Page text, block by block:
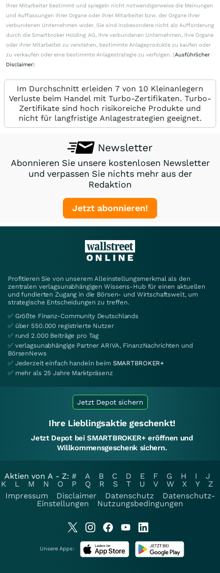
ihrer Mitarbeiter bestimmt und spiegeln nicht notwendigerweise die Meinungen
und Auffassungen ihrer Organe oder ihrer Mitarbeiter bzw. der Organe ihrer
verbundenen Unternehmen wider. Sie sind insbesondere nicht als Aufforderung
durch die Smartbroker Holding AG, ihre verbundenen Unternehmen, ihre Organe
oder ihrer Mitarbeiter zu verstehen, bestimmte Anlageprodukte zu kaufen oder
zu verkaufen oder eine bestimmte Anlagestrategie zu verfolgen. (Ausführlicher
Disclaimer)
Im Durchschnitt erleiden 7 von 10 Kleinanlegern
Verluste beim Handel mit Turbo-Zertifikaten. Turbo-
Zertifikate sind hoch risikoreiche Produkte und
nicht für langfristige Anlagestrategien geeignet.
Newsletter
Abonnieren Sie unsere kostenlosen Newsletter
und verpassen Sie nichts mehr aus der
Redaktion
Jetzt abonnieren!
Profitieren Sie von unserem Alleinstellungsmerkmal als den
zentralen verlagsunabhängigen Wissens-Hub für einen aktuellen
und fundierten Zugang in die Börsen- und Wirtschaftswelt, um
strategische Entscheidungen zu treffen.
✅ Größte Finanz-Community Deutschlands
✅ über 550.000 registrierte Nutzer
✅ rund 2.000 Beiträge pro Tag
✅ verlagsunabhängige Partner ARIVA, FinanzNachrichten und
BörsenNews
✅ Jederzeit einfach handeln beim SMARTBROKER+
✅ mehr als 25 Jahre Marktpräsenz
Jetzt Depot sichern
Ihre Lieblingsaktie geschenkt!
Jetzt Depot bei SMARTBROKER+ eröffnen und
Willkommensgeschenk sichern.
Aktien von A - Z: # A B C D E F G H I
J
K
L M N O P Q R S T U V W X Y
Z
Impressum
Disclaimer Datenschutz
Datenschutz-
Einstellungen
Nutzungsbedingungen
Unsere Apps: